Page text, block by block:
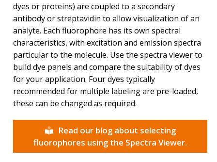
dyes or proteins) are coupled to a secondary
antibody or streptavidin to allow visualization of an
analyte. Each fluorophore has its own spectral
characteristics, with excitation and emission spectra
particular to the molecule. Use the spectra viewer to
build dye panels and compare the suitability of dyes
for your application. Four dyes typically
recommended for multiple labeling are pre-loaded,
these can be changed as required.
Read our blog about selecting
fluorophores using the Spectra Viewer.